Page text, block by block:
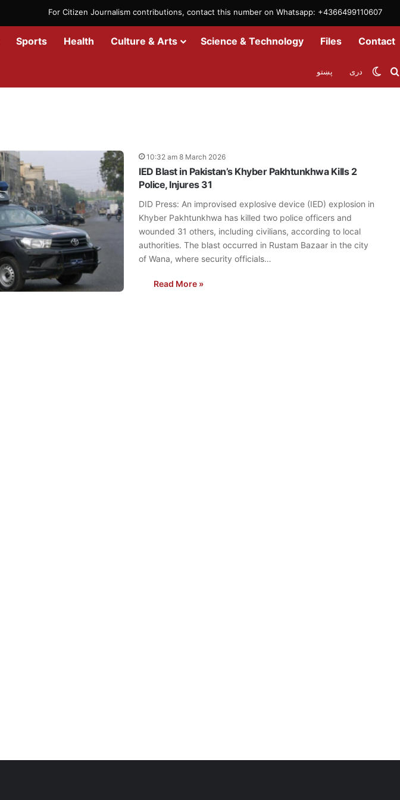
For Citizen Journalism contributions, contact this number on Whatsapp: +4366499110607
Sports Health Culture & Arts Science & Technology Files Contact
دری پښتو
10:32 am 8 March 2026
IED Blast in Pakistan’s Khyber Pakhtunkhwa Kills 2
Police, Injures 31
DID Press: An improvised explosive device (IED) explosion in
Khyber Pakhtunkhwa has killed two police officers and
wounded 31 others, including civilians, according to local
authorities. The blast occurred in Rustam Bazaar in the city
of Wana, where security officials…
Read More »